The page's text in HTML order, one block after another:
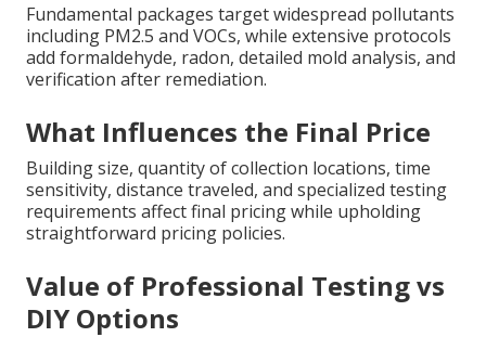
Fundamental packages target widespread pollutants
including PM2.5 and VOCs, while extensive protocols
add formaldehyde, radon, detailed mold analysis, and
verification after remediation.
What Influences the Final Price
Building size, quantity of collection locations, time
sensitivity, distance traveled, and specialized testing
requirements affect final pricing while upholding
straightforward pricing policies.
Value of Professional Testing vs
DIY Options